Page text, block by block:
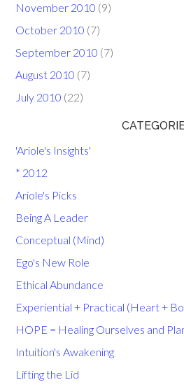
November 2010 (9)
October 2010 (7)
September 2010 (7)
August 2010 (7)
July 2010 (22)
'Ariole's Insights'
* 2012
Ariole's Picks
Being A Leader
Conceptual (Mind)
Ego's New Role
Ethical Abundance
Experiential + Practical (Heart +
HOPE = Healing Ourselves and
Intuition's Awakening
Lifting the Lid